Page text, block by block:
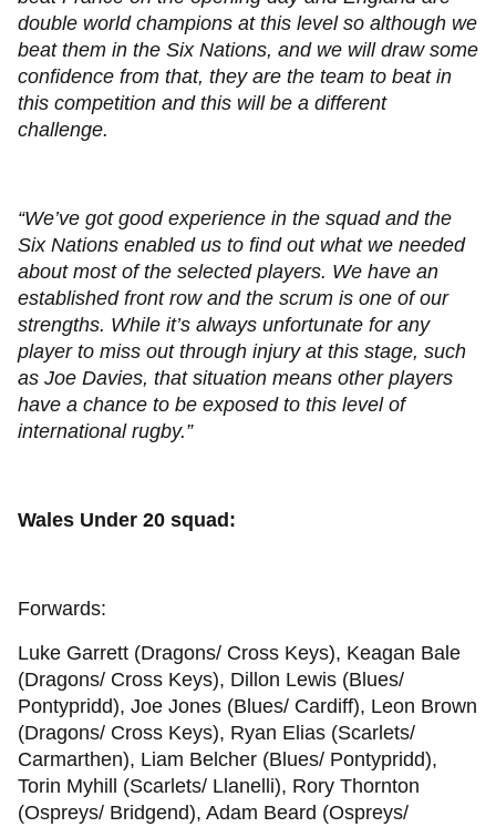
double world champions at this level so although we
beat them in the Six Nations, and we will draw some
confidence from that, they are the team to beat in
this competition and this will be a different
challenge.
“We’ve got good experience in the squad and the
Six Nations enabled us to find out what we needed
about most of the selected players. We have an
established front row and the scrum is one of our
strengths. While it’s always unfortunate for any
player to miss out through injury at this stage, such
as Joe Davies, that situation means other players
have a chance to be exposed to this level of
international rugby.”
Wales Under 20 squad:
Forwards:
Luke Garrett (Dragons/ Cross Keys), Keagan Bale
(Dragons/ Cross Keys), Dillon Lewis (Blues/
Pontypridd), Joe Jones (Blues/ Cardiff), Leon Brown
(Dragons/ Cross Keys), Ryan Elias (Scarlets/
Carmarthen), Liam Belcher (Blues/ Pontypridd),
Torin Myhill (Scarlets/ Llanelli), Rory Thornton
(Ospreys/ Bridgend), Adam Beard (Ospreys/